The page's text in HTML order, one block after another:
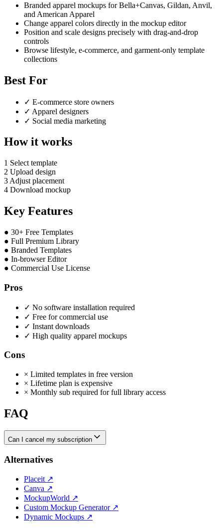
Branded apparel mockups for Bella+Canvas, Gildan, Anvil,
and American Apparel
Change apparel colors directly in the mockup editor
Position and scale designs precisely with drag-and-drop
controls
Browse lifestyle, e-commerce, and garment-only template
collections
Best For
✓ E-commerce store owners
✓ Apparel designers
✓ Social media marketing
How it works
1 Select template
2 Upload design
3 Adjust placement
4 Download mockup
Key Features
● 30+ Free Templates
● Full Premium Library
● Branded Templates
● In-browser Editor
● Commercial Use License
Pros
✓ No software installation required
✓ Free for commercial use
✓ Instant downloads
✓ High quality apparel mockups
Cons
× Limited templates in free version
× Lifetime plan is expensive
× Monthly sub required for full library access
FAQ
Can I cancel my subscription
Alternatives
Placeit ↗
Canva ↗
MockupWorld ↗
Custom Mockup Generator ↗
Dynamic Mockups ↗